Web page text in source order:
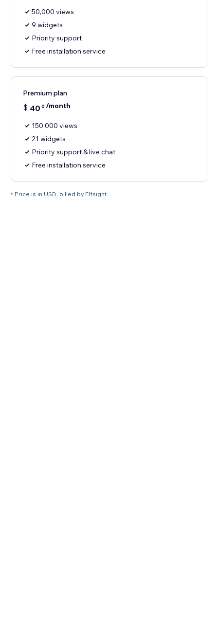
50,000 views
9 widgets
Priority support
Free installation service
Premium plan
$ 40 0 /month
150,000 views
21 widgets
Priority support & live chat
Free installation service
* Price is in USD, billed by Elfsight.